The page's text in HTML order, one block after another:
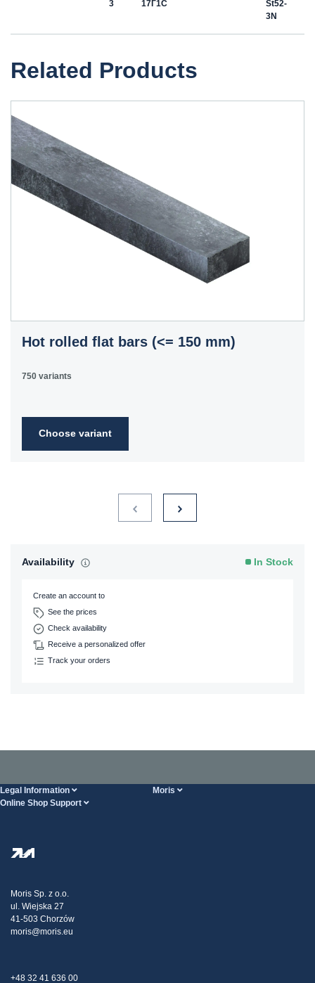
3
17Г1С
St52-
3N
Related Products
Hot rolled flat bars (<= 150 mm)
750 variants
Choose variant
Availability In Stock
Create an account to
See the prices
Check availability
Receive a personalized offer
Track your orders
Legal Information Moris
Online Shop Support
Transport
Claims
Moris Sp. z o.o.
ul. Wiejska 27
41-503 Chorzów
moris@moris.eu
+48 32 41 636 00